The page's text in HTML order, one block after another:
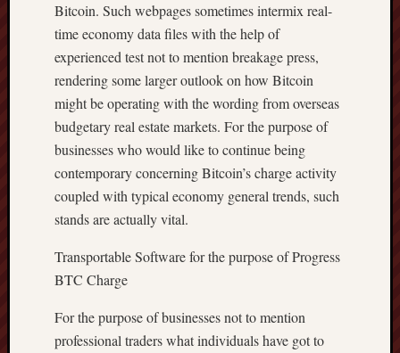
Bitcoin. Such webpages sometimes intermix real-
time economy data files with the help of
experienced test not to mention breakage press,
rendering some larger outlook on how Bitcoin
might be operating with the wording from overseas
budgetary real estate markets. For the purpose of
businesses who would like to continue being
contemporary concerning Bitcoin’s charge activity
coupled with typical economy general trends, such
stands are actually vital.
Transportable Software for the purpose of Progress
BTC Charge
For the purpose of businesses not to mention
professional traders what individuals have got to